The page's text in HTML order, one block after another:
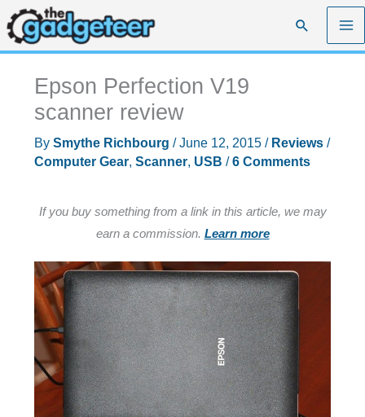
Skip
to
content
Search
Epson Perfection V19
scanner review
By Smythe Richbourg /June 12, 2015 / Reviews/
Computer Gear, Scanner, USB /6 Comments
If you buy something from a link in this article, we may
earn a commission. Learn more